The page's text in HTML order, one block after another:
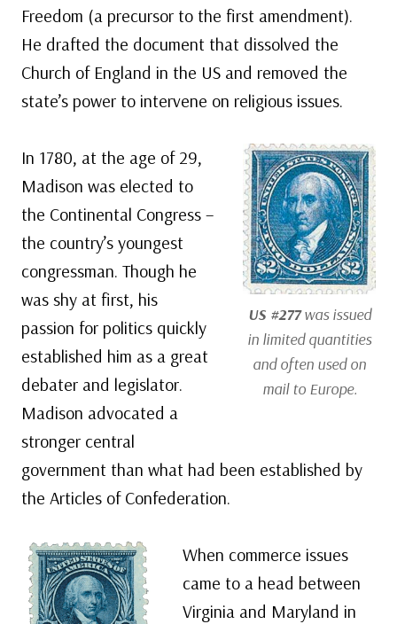
Freedom (a precursor to the first amendment).
He drafted the document that dissolved the
Church of England in the US and removed the
state’s power to intervene on religious issues.
US #277was issued
in limited quantities
and often used on
mail to Europe.
In 1780, at the age of 29,
Madison was elected to
the Continental Congress –
the country’s youngest
congressman. Though he
was shy at first, his
passion for politics quickly
established him as a great
debater and legislator.
Madison advocated a
stronger central
government than what had been established by
the Articles of Confederation.
When commerce issues
came to a head between
Virginia and Maryland in